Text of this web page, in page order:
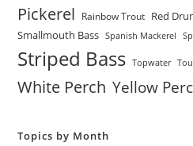
Pickerel Rainbow Trout Red
Smallmouth Bass Spanish Mackerel
Striped Bass Topwater
White Perch Yellow
Topics by Month